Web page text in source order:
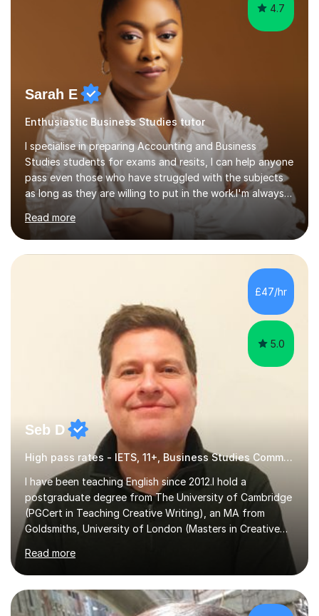
4.7
Sarah E
Enthusiastic Business Studies tutor
I specialise in preparing Accounting and Business
Studies students for exams and resits, I can help anyone
pass even those who have struggled with the subjects
as long as they are willing to put in the work.I'm always
happy to have a free chat and help you achieve your
goals.I hold a BSc in Business Economics, an MSc in
Accounting and and Finance as well as an MBA from a
prestigious business school, I have also worked for over
17 years in Finance and accounting roles, projects and
operations.I have a lot of business experience which
helps me bring to life theories and concepts pertaining
Read more
£47/hr
5.0
Seb D
High pass rates - IETS, 11+, Business Studies Common Entrance
I have been teaching English since 2012.I hold a
postgraduate degree from The University of Cambridge
(PGCert in Teaching Creative Writing), an MA from
Goldsmiths, University of London (Masters in Creative
English Language Teaching).I teach students for a range
of learning outcomes: 11+ English; Common Entrance
English; GCSE English; English for Academic Purposes;
IELTS; Creative Writing; Undergraduate Humanities;
Read more